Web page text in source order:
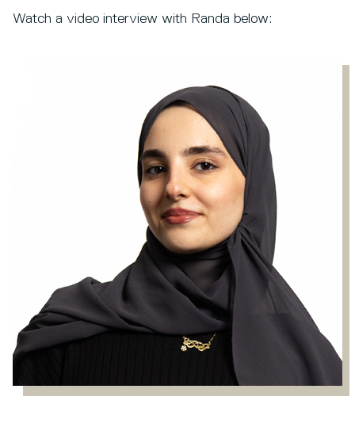
Watch a video interview with Randa below: